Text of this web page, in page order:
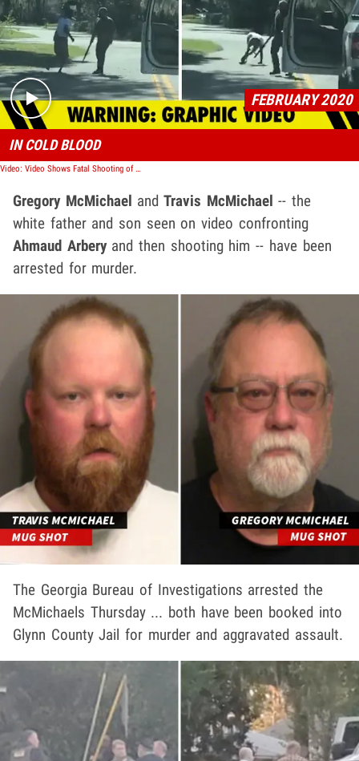
Play video content
FEBRUARY 2020
IN COLD BLOOD
Video: Video Shows Fatal Shooting of Ahmaud Arbery, Unarmed Black Man in Georgia
Gregory McMichael and Travis McMichael -- the
white father and son seen on video confronting
Ahmaud Arberyand then shooting him -- have been
arrested for murder.
The Georgia Bureau of Investigations arrested the
McMichaels Thursday ... both have been booked into
Glynn County Jail for murder and aggravated assault.